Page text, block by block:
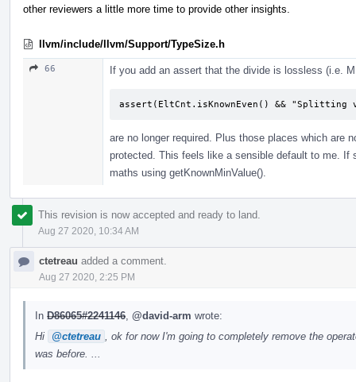
other reviewers a little more time to provide other insights.
llvm/include/llvm/Support/TypeSize.h
66 If you add an assert that the divide is lossless (i.e.
assert(EltCnt.isKnownEven() &&
are no longer required. Plus those places which are
protected. This feels like a sensible default to me.
maths using getKnownMinValue().
This revision is now accepted and ready to land.
Aug 27 2020, 10:34 AM
ctetreau added a comment.
Aug 27 2020, 2:25 PM
In D86065#2241146 @david-arm wrote:
Hi
@ctetreau
, ok for now I'm going to completely remove the
was before. ...